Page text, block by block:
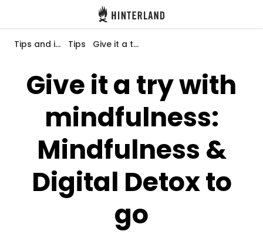
Hinterland
Log in
Register
Become a host
Accommodations
Tips and inspiration Tips Give it a try with mindfulness: Mindfulness & Digital Detox to go
Give it a try with
mindfulness:
Mindfulness &
Digital Detox to
go